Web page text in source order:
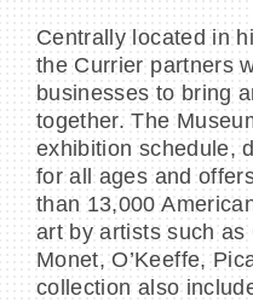
Centrally located in
the Currier partners
businesses to bring
together. The
exhibition schedule,
for all ages and
than 13,000
art by artists such as
Monet, O’Keeffe,
collection also